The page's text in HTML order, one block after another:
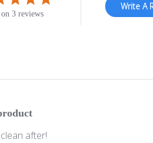
on 3 reviews
Write A
after!